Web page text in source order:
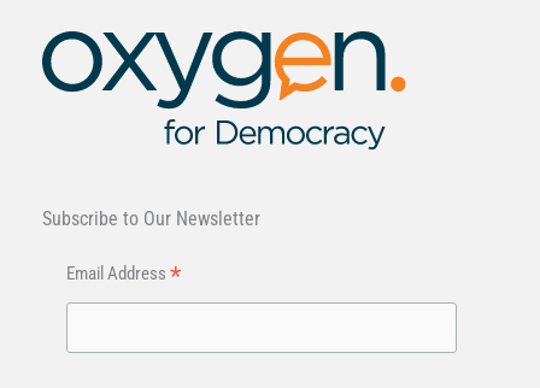
Subscribe to Our Newsletter
Email Address *